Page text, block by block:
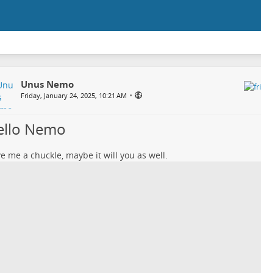
Unus Nemo
Friday, January 24, 2025, 10:21 AM •
Nemo
me a chuckle, maybe it will you as well.